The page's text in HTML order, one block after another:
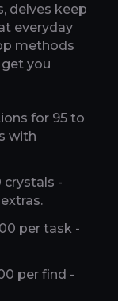
delves keep
everyday
methods
you
for 95 to
with
crystals -
per task -
per find -